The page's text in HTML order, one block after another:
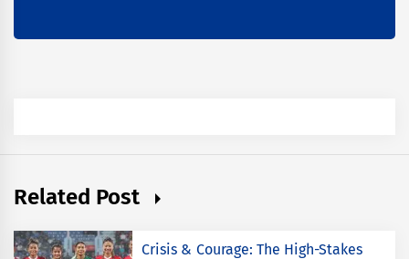
Related Post
Crisis & Courage: The High-Stakes